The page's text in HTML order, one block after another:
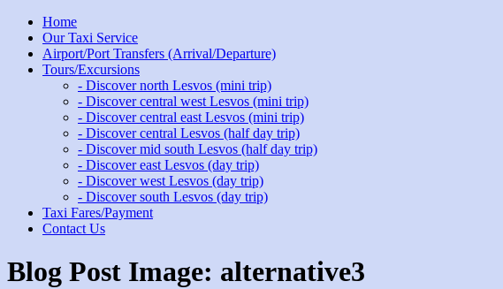
Home
Our Taxi Service
Airport/Port Transfers (Arrival/Departure)
Tours/Excursions
- Discover north Lesvos (mini trip)
- Discover central west Lesvos (mini trip)
- Discover central east Lesvos (mini trip)
- Discover central Lesvos (half day trip)
- Discover mid south Lesvos (half day trip)
- Discover east Lesvos (day trip)
- Discover west Lesvos (day trip)
- Discover south Lesvos (day trip)
Taxi Fares/Payment
Contact Us
Blog Post Image: alternative3